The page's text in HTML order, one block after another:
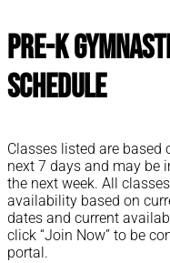
Pre-K
Schedule
Classes listed are based
next 7 days and may be
the next week. All
availability based on
dates and current
click “Join Now” to be
portal.